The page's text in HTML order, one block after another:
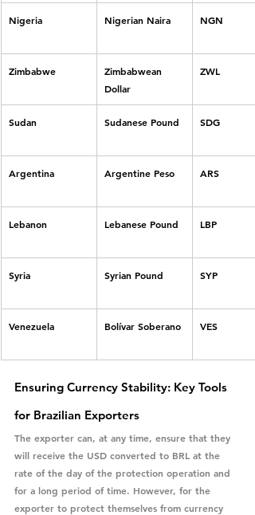
Nigeria Nigerian Naira NGN
Zimbabwe
Zimbabwean
Dollar
ZWL
Sudan Sudanese Pound SDG
Argentina Argentine Peso ARS
Lebanon Lebanese Pound LBP
Syria Syrian Pound SYP
Venezuela Bolívar Soberano VES
Ensuring Currency Stability: Key Tools
for Brazilian Exporters
The exporter can, at any time, ensure that they
will receive the USD converted to BRL at the
rate of the day of the protection operation and
for a long period of time. However, for the
exporter to protect themselves from currency